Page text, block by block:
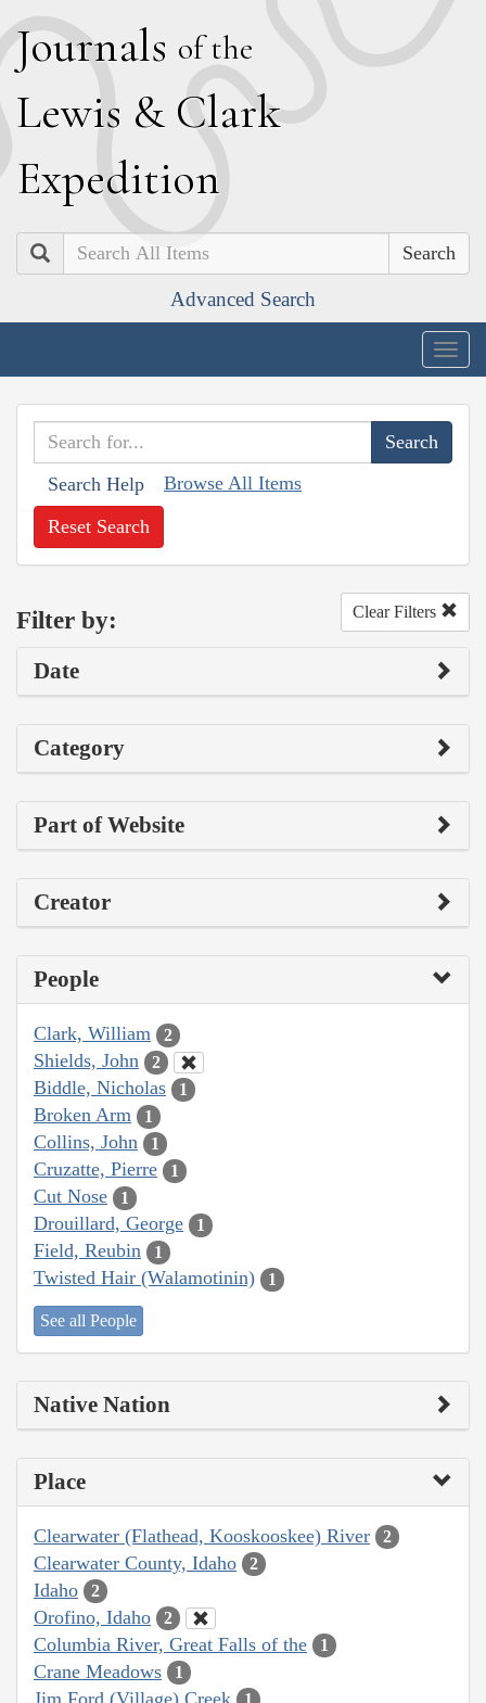
Journals of the
Lewis & Clark
Expedition
Search
Advanced Search
Search Help Browse All Items
Reset Search
Filter by: Clear Filters
Date
Category
Part of Website
Creator
People
Clark, William 2
Shields, John 2
Biddle, Nicholas 1
Broken Arm 1
Collins, John 1
Cruzatte, Pierre 1
Cut Nose 1
Drouillard, George 1
Field, Reubin 1
Twisted Hair (Walamotinin) 1
See all People
Native Nation
Place
Clearwater (Flathead, Kooskooskee) River 2
Clearwater County, Idaho 2
Idaho 2
Orofino, Idaho 2
Columbia River, Great Falls of the 1
Crane Meadows 1
Jim Ford (Village) Creek